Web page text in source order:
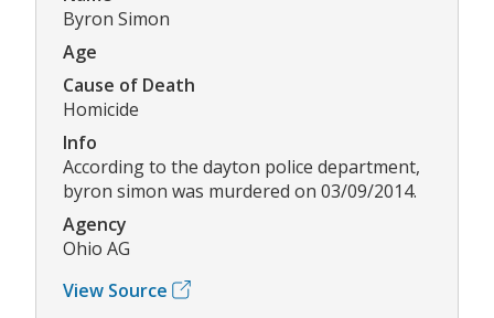
Byron Simon
Age
Cause of Death
Homicide
Info
According to the dayton police department,
byron simon was murdered on 03/09/2014.
Agency
Ohio AG
View Source